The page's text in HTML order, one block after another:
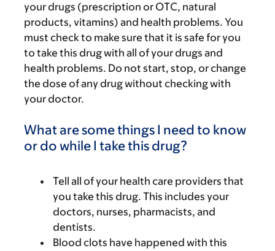
your drugs (prescription or OTC, natural
products, vitamins) and health problems. You
must check to make sure that it is safe for you
to take this drug with all of your drugs and
health problems. Do not start, stop, or change
the dose of any drug without checking with
your doctor.
What are some things I need to know
or do while I take this drug?
Tell all of your health care providers that
you take this drug. This includes your
doctors, nurses, pharmacists, and
dentists.
Blood clots have happened with this